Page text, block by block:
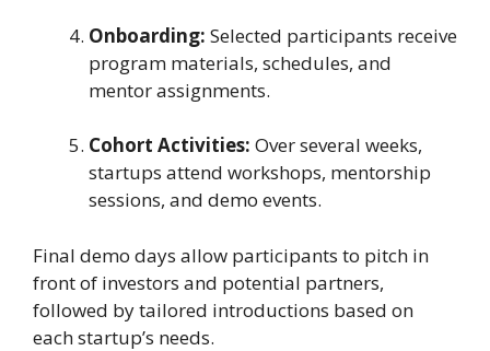
Onboarding: Selected participants receive
program materials, schedules, and
mentor assignments.
Cohort Activities: Over several weeks,
startups attend workshops, mentorship
sessions, and demo events.
Final demo days allow participants to pitch in
front of investors and potential partners,
followed by tailored introductions based on
each startup’s needs.